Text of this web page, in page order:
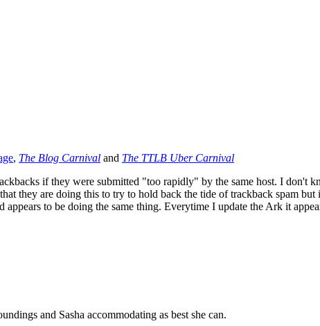
, The Blog Carnival and The TTLB Uber Carnival
if they were submitted "too rapidly" by the same host. I don't
they are doing this to try to hold back the tide of trackback spam but
appears to be doing the same thing. Everytime I update the Ark it
and Sasha accommodating as best she can.